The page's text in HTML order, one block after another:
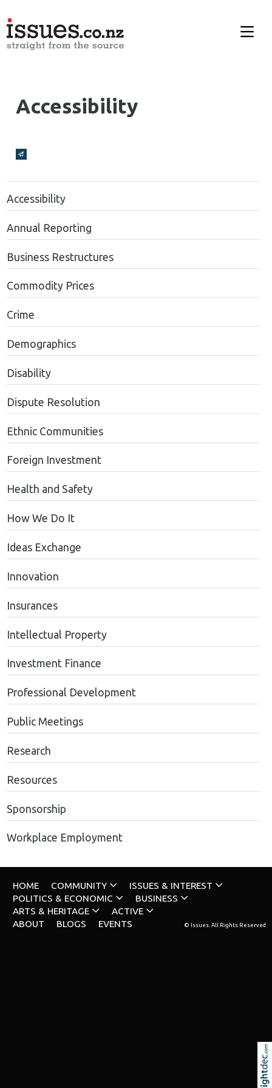
Accessibility
Broadcasts Modal
Accessibility
Annual Reporting
Business Restructures
Commodity Prices
Crime
Demographics
Disability
Dispute Resolution
Ethnic Communities
Foreign Investment
Health and Safety
How We Do It
Ideas Exchange
Innovation
Insurances
Intellectual Property
Investment Finance
Professional Development
Public Meetings
Research
Resources
Sponsorship
Workplace Employment
HOME COMMUNITY
ISSUES & INTEREST
POLITICS & ECONOMIC
BUSINESS
ARTS & HERITAGE
ACTIVE
ABOUT
BLOGS EVENTS © Issues. All Rights Reserved